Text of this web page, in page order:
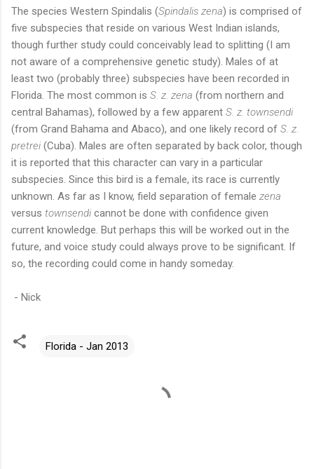
The species Western Spindalis (Spindalis zena) is comprised of
five subspecies that reside on various West Indian islands,
though further study could conceivably lead to splitting (I am
not aware of a comprehensive genetic study). Males of at
least two (probably three) subspecies have been recorded in
Florida. The most common is S. z. zena (from northern and
central Bahamas), followed by a few apparent S. z. townsendi
(from Grand Bahama and Abaco), and one likely record of S. z.
pretrei (Cuba). Males are often separated by back color, though
it is reported that this character can vary in a particular
subspecies. Since this bird is a female, its race is currently
unknown. As far as I know, field separation of female zena
versus townsendi cannot be done with confidence given
current knowledge. But perhaps this will be worked out in the
future, and voice study could always prove to be significant. If
so, the recording could come in handy someday.
- Nick
Florida - Jan 2013